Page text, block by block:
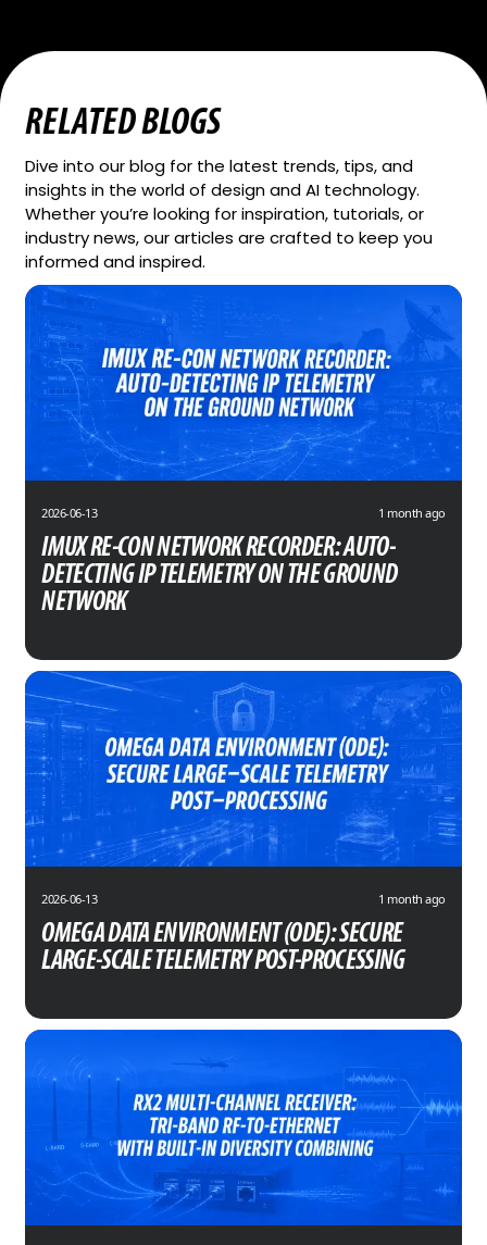
RELATED BLOGS
Dive into our blog for the latest trends, tips, and
insights in the world of design and AI technology.
Whether you’re looking for inspiration, tutorials, or
industry news, our articles are crafted to keep you
informed and inspired.
2026-06-13 1 month ago
IMUX RE-CON NETWORK RECORDER: AUTO-
DETECTING IP TELEMETRY ON THE GROUND
NETWORK
2026-06-13 1 month ago
OMEGA DATA ENVIRONMENT (ODE): SECURE
LARGE-SCALE TELEMETRY POST-PROCESSING